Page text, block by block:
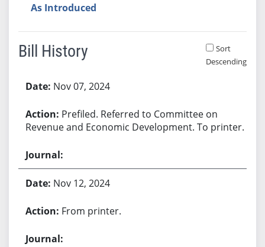
As Introduced
Bill History
Sort
Descending
Nov 07, 2024
Prefiled. Referred to Committee on
Revenue and Economic Development. To printer.
Nov 12, 2024
From printer.